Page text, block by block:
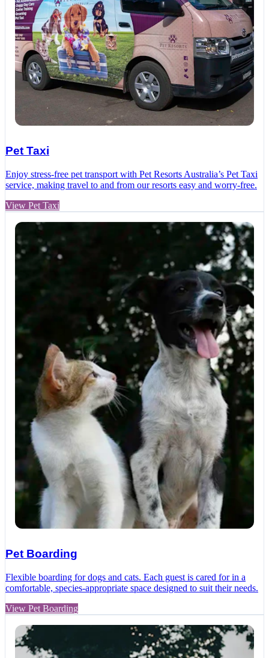
Pet Taxi
Enjoy stress-free pet transport with Pet Resorts Australia’s Pet Taxi
service, making travel to and from our resorts easy and worry-free.
View Pet Taxi
Pet Boarding
Flexible boarding for dogs and cats. Each guest is cared for in a
comfortable, species-appropriate space designed to suit their needs.
View Pet Boarding